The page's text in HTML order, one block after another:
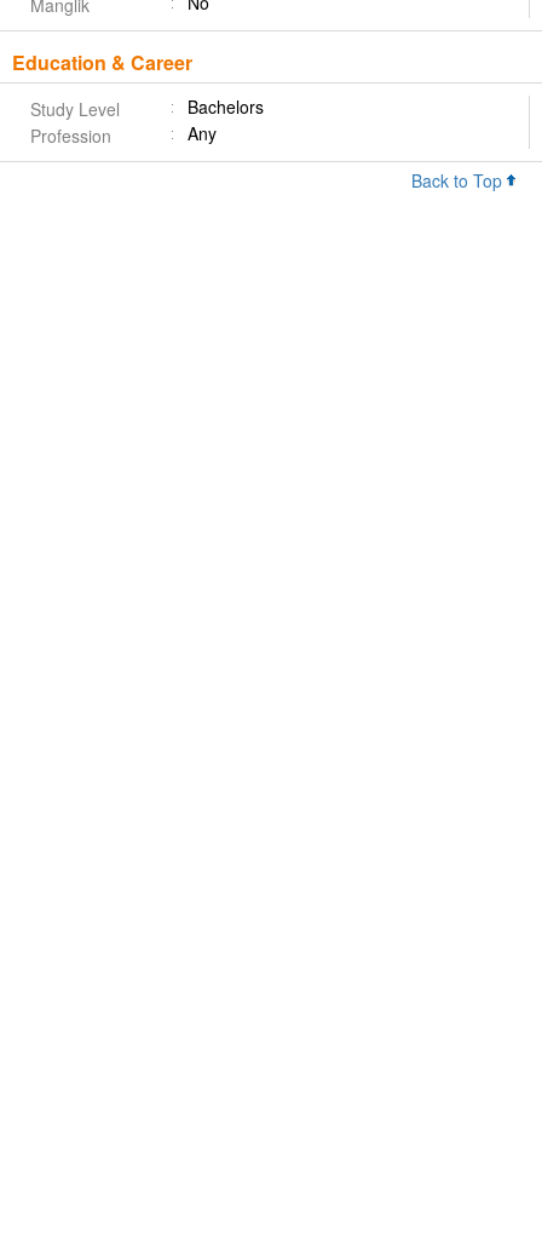
Manglik
Education & Career
Study Level
Bachelors
Profession
Any
Back to Top